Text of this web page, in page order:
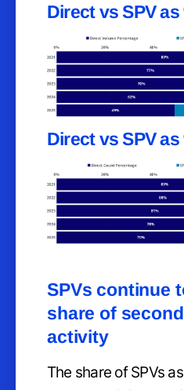
Direct vs SPV as
Direct vs SPV
SPVs continue
share of
activity
The share of SPVs